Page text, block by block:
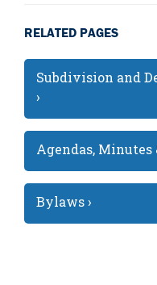
RELATED PAGES
Subdivision and
›
Agendas, Minutes
Bylaws ›